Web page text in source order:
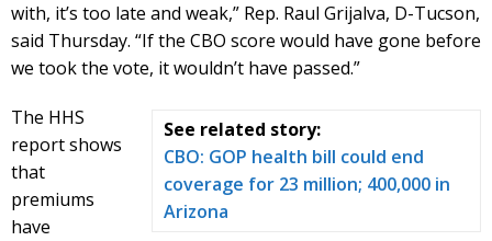
with, it’s too late and weak,” Rep. Raul Grijalva, D-Tucson,
said Thursday. “If the CBO score would have gone before
we took the vote, it wouldn’t have passed.”
See related story:
CBO: GOP health bill could end
coverage for 23 million; 400,000 in
Arizona
The HHS
report shows
that
premiums
have